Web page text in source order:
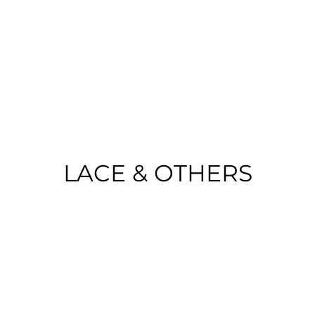
LACE & OTHERS